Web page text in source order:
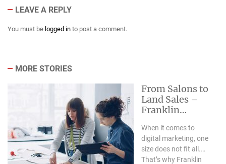
LEAVE A REPLY
You must be logged in to post a comment.
MORE STORIES
From Salons to
Land Sales –
Franklin
Powers Growth
for Niche
Businesses
When it comes to
digital marketing, one
size does not fit all.
That’s why Franklin